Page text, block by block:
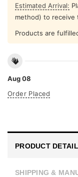
Estimated Arrival:
method) to
Products are
Aug 08
Order Placed
PRODUCT DETAIL
SHIPPING &